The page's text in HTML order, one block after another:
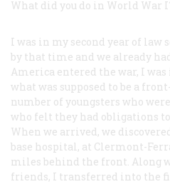
What did you do in World War
I was in my second year of law
by that time and we already
America entered the war, I
what was supposed to be a
number of youngsters who
who felt they had obligations
When we arrived, we
base hospital, at Clermont-
miles behind the front. Along
friends, I transferred into the